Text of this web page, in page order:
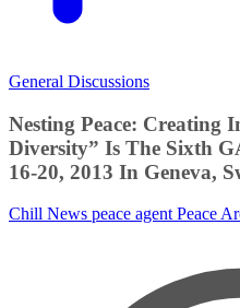
General Discussions
Nesting Peace: Creating
Diversity” Is The Sixth
16-20, 2013 In Geneva,
Chill News peace agent Peace